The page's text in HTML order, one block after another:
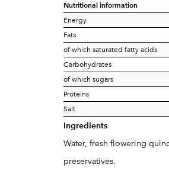
Nutritional information
Energy
Fats
of which saturated fatty acids
Carbohydrates
of which sugars
Proteins
Salt
Ingredients
Water, fresh flowering
preservatives.